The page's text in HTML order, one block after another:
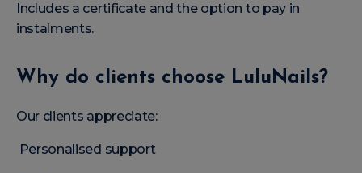
Includes a certificate and the option to pay in
instalments.
Why do clients choose LuluNails?
Our clients appreciate:
Personalised support